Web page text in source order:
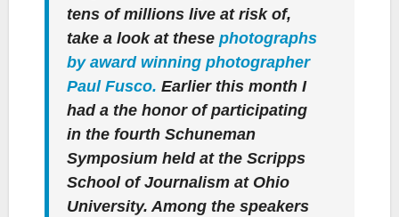
tens of millions live at risk of,
take a look at these photographs
by award winning photographer
Paul Fusco. Earlier this month I
had a the honor of participating
in the fourth Schuneman
Symposium held at the Scripps
School of Journalism at Ohio
University. Among the speakers